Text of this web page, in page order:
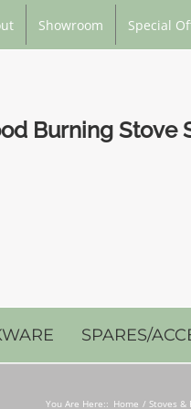
Showroom Special
Burning Stove
SPARES/
You Are Here:: Home Stoves &